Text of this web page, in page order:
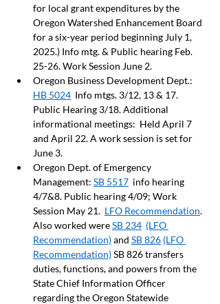
for local grant expenditures by the
Oregon Watershed Enhancement Board
for a six-year period beginning July 1,
2025.) Info mtg. & Public hearing Feb.
25-26. Work Session June 2.
Oregon Business Development Dept.:
HB 5024 Info mtgs. 3/12, 13 & 17.
Public Hearing 3/18. Additional
informational meetings:  Held April 7
and April 22. A work session is set for
June 3.
Oregon Dept. of Emergency
Management: SB 5517 info hearing
4/7&8. Public hearing 4/09; Work
Session May 21. LFO Recommendation.
Also worked were SB 234 (LFO
Recommendation) and SB 826 (LFO
Recommendation) SB 826 transfers
duties, functions, and powers from the
State Chief Information Officer
regarding the Oregon Statewide